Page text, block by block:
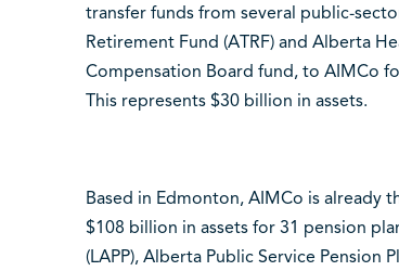
transfer funds from several public-
Retirement Fund (ATRF) and Alberta
Compensation Board fund, to AIMCo
This represents $30 billion in assets.
Based in Edmonton, AIMCo is already
$108 billion in assets for 31 pension
(LAPP), Alberta Public Service Pension